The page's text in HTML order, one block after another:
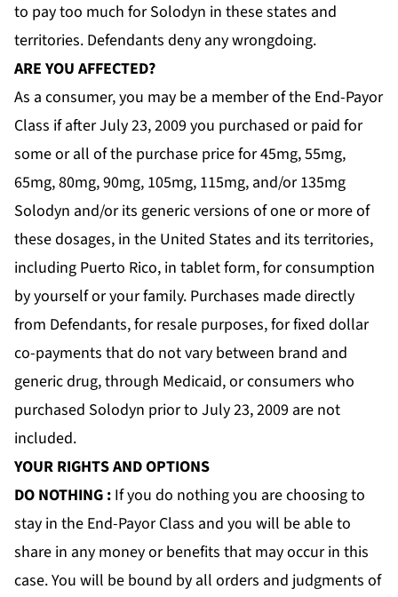
to pay too much for Solodyn in these states and
territories. Defendants deny any wrongdoing.
ARE YOU AFFECTED?
As a consumer, you may be a member of the End-Payor
Class if after July 23, 2009 you purchased or paid for
some or all of the purchase price for 45mg, 55mg,
65mg, 80mg, 90mg, 105mg, 115mg, and/or 135mg
Solodyn and/or its generic versions of one or more of
these dosages, in the United States and its territories,
including Puerto Rico, in tablet form, for consumption
by yourself or your family. Purchases made directly
from Defendants, for resale purposes, for fixed dollar
co-payments that do not vary between brand and
generic drug, through Medicaid, or consumers who
purchased Solodyn prior to July 23, 2009 are not
included.
YOUR RIGHTS AND OPTIONS
DO NOTHING : If you do nothing you are choosing to
stay in the End-Payor Class and you will be able to
share in any money or benefits that may occur in this
case. You will be bound by all orders and judgments of